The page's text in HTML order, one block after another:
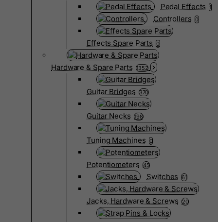
Pedal Effects 1
Controllers 0
Effects Spare Parts 0
Hardware & Spare Parts 1352
Guitar Bridges 370
Guitar Necks 198
Tuning Machines 0
Potentiometers 45
Switches 61
Jacks, Hardware & Screws 20